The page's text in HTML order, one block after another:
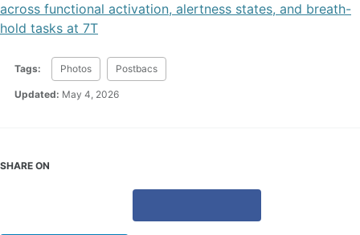
across functional activation, alertness states, and breath-
hold tasks at 7T
Tags: Photos Postbacs
Updated: May 4, 2026
SHARE ON